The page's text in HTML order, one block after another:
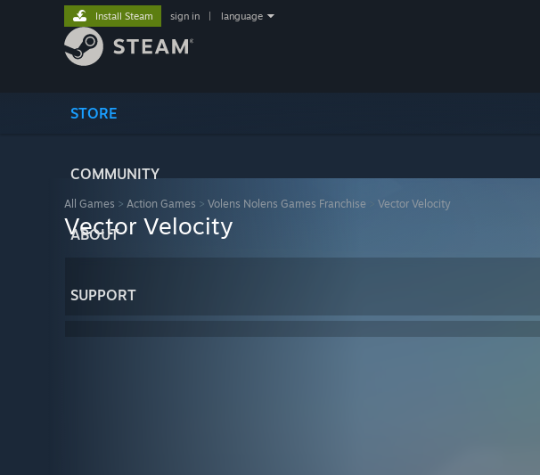
STORE
COMMUNITY
ABOUT
SUPPORT
Install Steam sign in language
All Games > Action Games > Volens Nolens Games Franchise Vector Velocity
Vector Velocity